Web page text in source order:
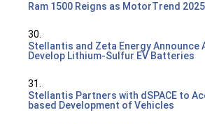
Ram 1500 Reigns as MotorTrend
30.
Stellantis and Zeta Energy Announce
Develop Lithium-Sulfur EV Batteries
31.
Stellantis Partners with dSPACE to
based Development of Vehicles